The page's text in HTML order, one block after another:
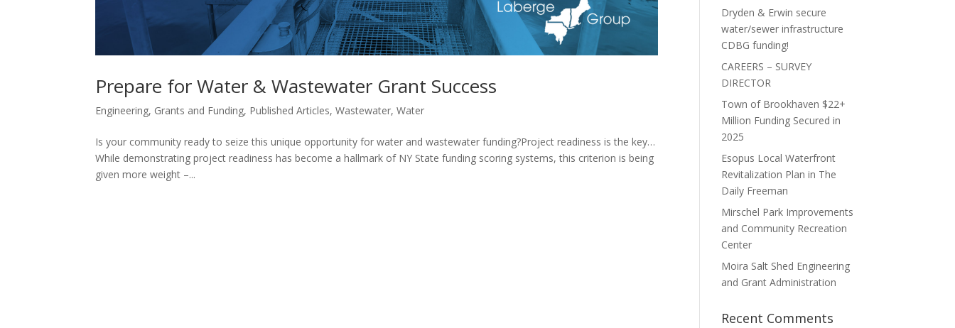
Prepare for Water & Wastewater Grant Success
Engineering, Grants and Funding, Published Articles,Wastewater,Water
Is your community ready to seize this unique opportunity for water and wastewater funding?Project readiness is the key…
While demonstrating project readiness has become a hallmark of NY State funding scoring systems, this criterion is being
given more weight –...
Dryden & Erwin secure
water/sewer infrastructure
CDBG funding!
CAREERS – SURVEY
DIRECTOR
Town of Brookhaven $22+
Million Funding Secured in
2025
Esopus Local Waterfront
Revitalization Plan in The
Daily Freeman
Mirschel Park Improvements
and Community Recreation
Center
Moira Salt Shed Engineering
and Grant Administration
Recent Comments